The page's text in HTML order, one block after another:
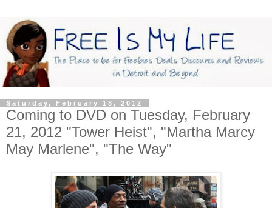
Saturday, February 18, 2012
Coming to DVD on Tuesday, February
21, 2012 "Tower Heist", "Martha Marcy
May Marlene", "The Way"